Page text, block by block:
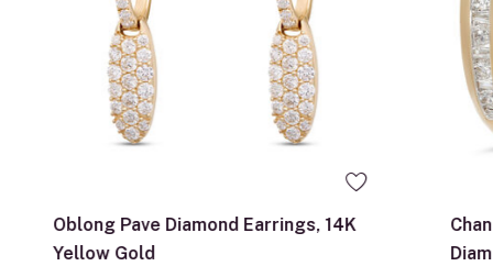
Oblong Pave Diamond Earrings, 14K
Yellow Gold